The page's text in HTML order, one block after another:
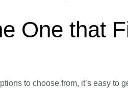
One that
to choose from, it’s easy to